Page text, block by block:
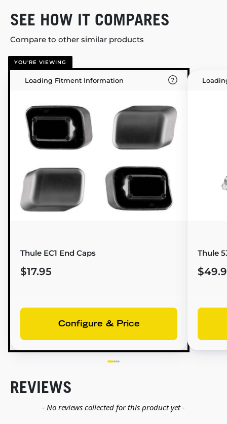
SEE HOW IT COMPARES
Compare to other similar products
YOU'RE VIEWING
Loading Fitment Information
Thule EC1 End Caps
$17.95
Configure & Price
Thule
REVIEWS
- No reviews collected for this product yet -
New content loaded